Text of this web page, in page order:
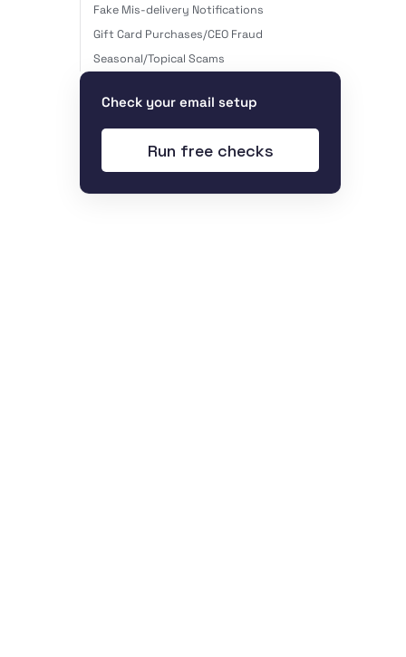
Fake Mis-delivery Notifications
Gift Card Purchases/CEO Fraud
Seasonal/Topical Scams
Check your email setup
Run free checks